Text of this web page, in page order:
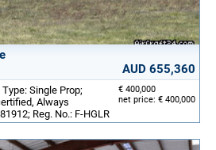
AUD 655,360
€ 400,000
net price: € 400,000
Single Prop;
Always
Reg. No.: F-HGLR